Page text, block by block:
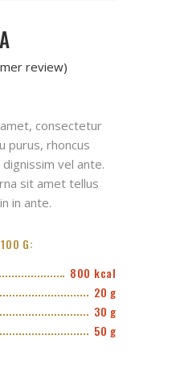
review)
consectetur
purus, rhoncus
vel ante.
sit amet tellus
in ante.
G:
800 kcal
20 g
30 g
50 g